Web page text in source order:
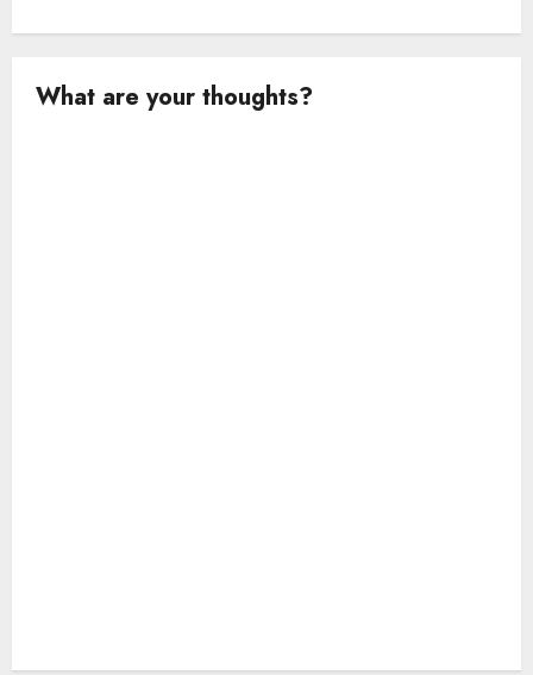
What are your thoughts?